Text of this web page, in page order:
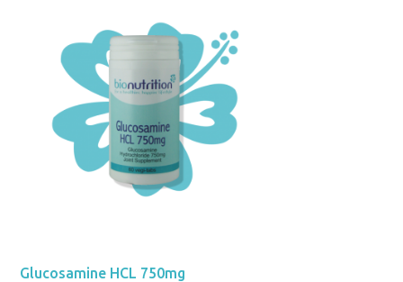
Glucosamine HCL 750mg